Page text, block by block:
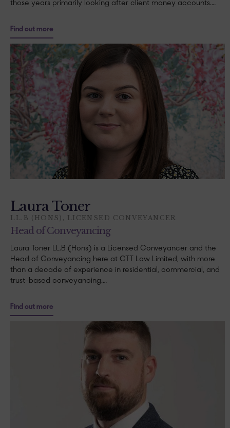
those years primarily looking after client money accounts.…
Find out more
Laura Toner
LL.B (HONS), LICENSED CONVEYANCER
Head of Conveyancing
Laura Toner LL.B (Hons) is a Licensed Conveyancer and the
Head of Conveyancing here at CTT Law Limited, with more
than a decade of experience in residential, commercial, and
trust-based conveyancing.…
Find out more